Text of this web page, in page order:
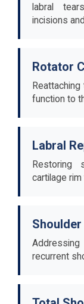
labral
incisions
Rotator
function to
Labral
Restoring
cartilage
recurrent